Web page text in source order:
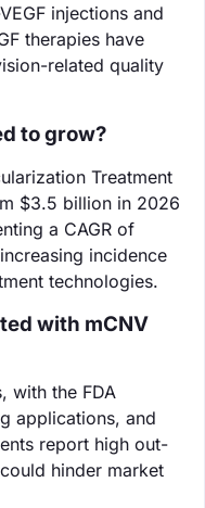
injections and
therapies have
related quality
to grow?
Treatment
$3.5 billion in 2026
a CAGR of
incidence
technologies.
with mCNV
with the FDA
applications, and
report high out-
hinder market